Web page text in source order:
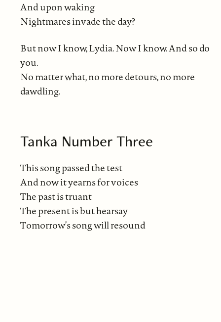
And upon waking
Nightmares invade the day?
But now I know, Lydia. Now I know. And so do
you.
No matter what, no more detours, no more
dawdling.
Tanka Number Three
This song passed the test
And now it yearns for voices
The past is truant
The present is but hearsay
Tomorrow’s song will resound